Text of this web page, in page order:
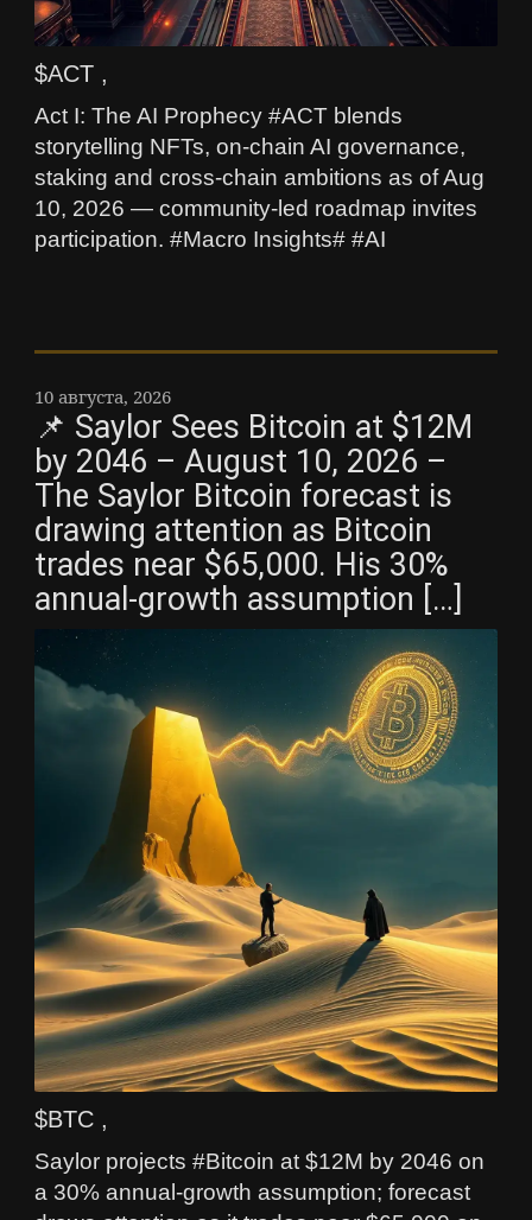
$ACT ,
Act I: The AI Prophecy #ACT blends
storytelling NFTs, on-chain AI governance,
staking and cross-chain ambitions as of Aug
10, 2026 — community-led roadmap invites
participation. #Macro Insights# #AI
10 августа, 2026
📌 Saylor Sees Bitcoin at $12M
by 2046 – August 10, 2026 –
The Saylor Bitcoin forecast is
drawing attention as Bitcoin
trades near $65,000. His 30%
annual-growth assumption […]
$BTC ,
Saylor projects #Bitcoin at $12M by 2046 on
a 30% annual-growth assumption; forecast